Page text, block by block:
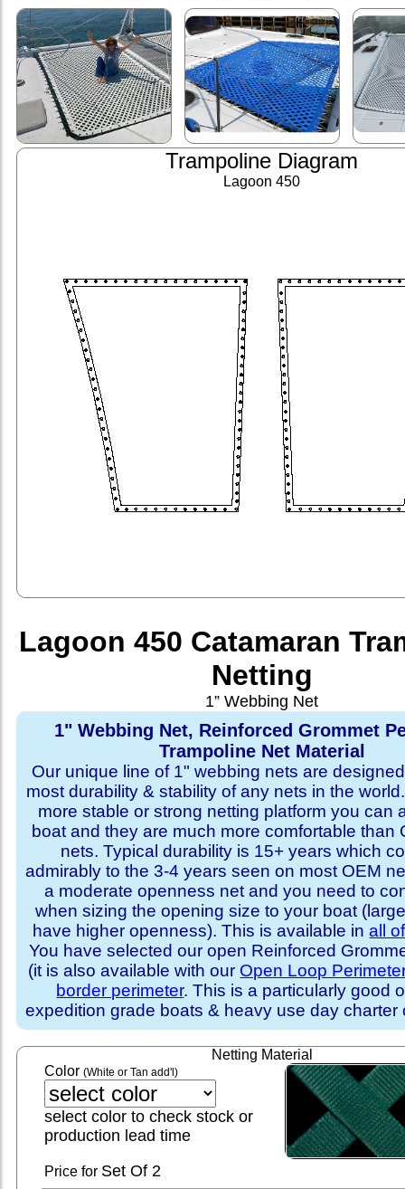
Trampoline Diagram
Lagoon 450
Lagoon 450 Catamaran
Netting
1” Webbing Net
1" Webbing Net, Reinforced Grommet
Trampoline Net Material
Our unique line of 1" webbing nets are
most durability & stability of any nets in the
more stable or strong netting platform you can
boat and they are much more comfortable than
nets. Typical durability is 15+ years which
admirably to the 3-4 years seen on most OEM
a moderate openness net and you need to
when sizing the opening size to your boat
have higher openness). This is available inall
You have selected our open Reinforced
(it is also available with our Open Loop
border perimeter. This is a particularly good
expedition grade boats & heavy use day charter
Netting Material
Color (White or Tan add'l)
select color to check stock or
production lead time
Price for SetOf 2